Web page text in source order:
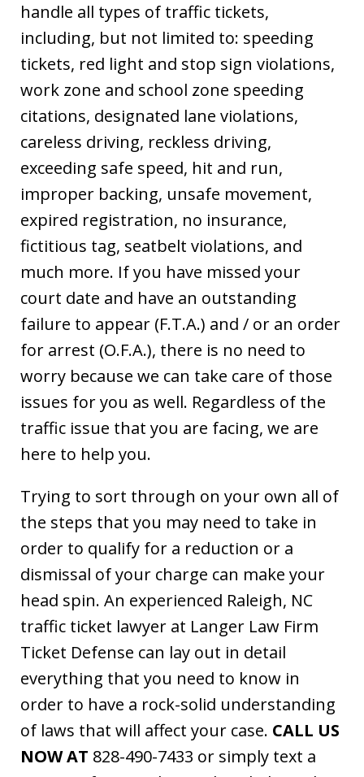
handle all types of traffic tickets,
including, but not limited to: speeding
tickets, red light and stop sign violations,
work zone and school zone speeding
citations, designated lane violations,
careless driving, reckless driving,
exceeding safe speed, hit and run,
improper backing, unsafe movement,
expired registration, no insurance,
fictitious tag, seatbelt violations, and
much more. If you have missed your
court date and have an outstanding
failure to appear (F.T.A.) and / or an order
for arrest (O.F.A.), there is no need to
worry because we can take care of those
issues for you as well. Regardless of the
traffic issue that you are facing, we are
here to help you.
Trying to sort through on your own all of
the steps that you may need to take in
order to qualify for a reduction or a
dismissal of your charge can make your
head spin. An experienced Raleigh, NC
traffic ticket lawyer at Langer Law Firm
Ticket Defense can lay out in detail
everything that you need to know in
order to have a rock-solid understanding
of laws that will affect your case. CALL US
NOW AT 828-490-7433 or simply text a